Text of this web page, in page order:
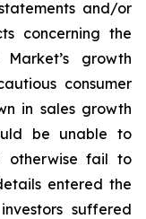
and/or
concerning the
growth
consumer
in sales growth
be unable to
otherwise fail to
entered the
suffered